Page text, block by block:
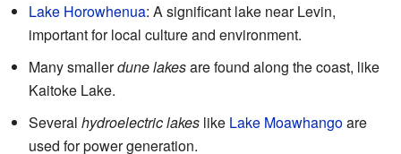
Lake Horowhenua: A significant lake near Levin,
important for local culture and environment.
Many smallerdune lakesare found along the coast, like
Kaitoke Lake.
Several hydroelectric lakes like Lake Moawhangoare
used for power generation.